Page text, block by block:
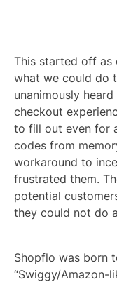
This started off as
what we could do
unanimously
checkout
to fill out even for
codes from
workaround to
frustrated them.
potential
they could not do
Shopflo was born
“Swiggy/Amazon-